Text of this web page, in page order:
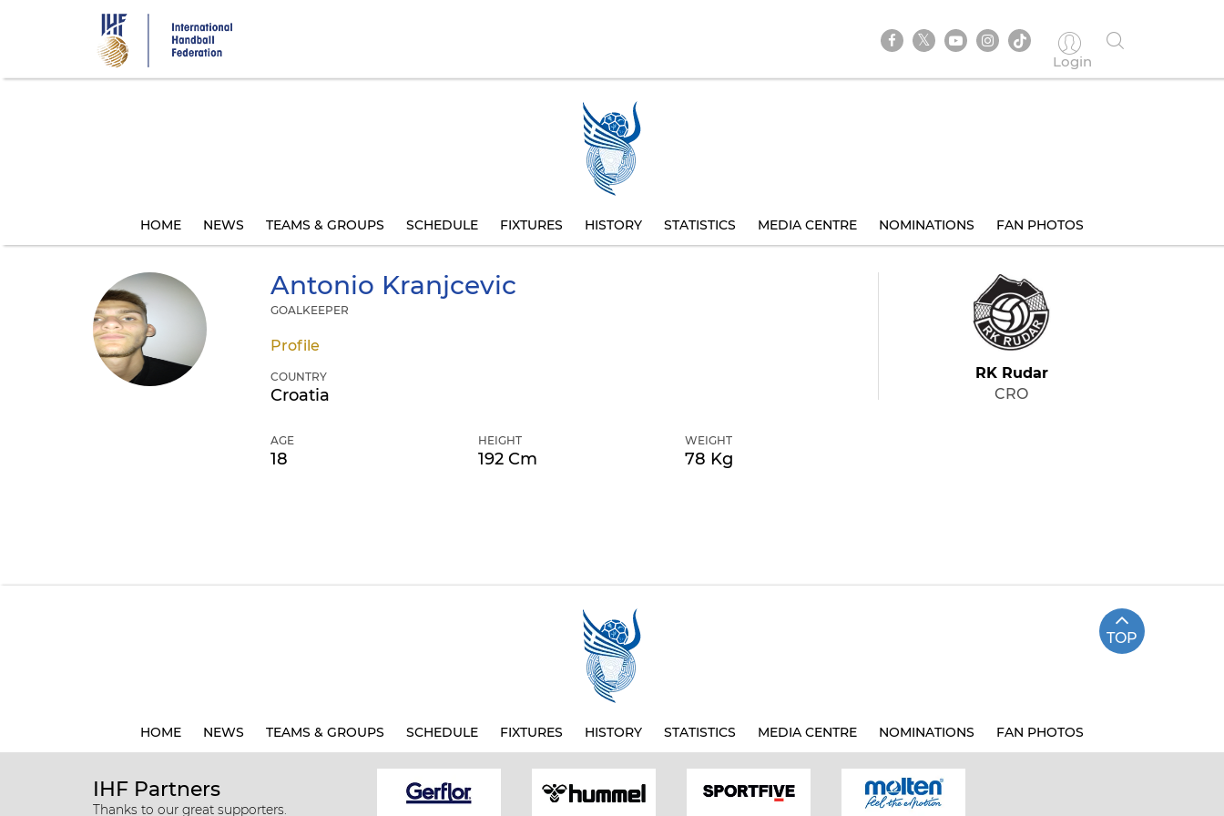
Login
HOME NEWS TEAMS & GROUPS SCHEDULE FIXTURES HISTORY STATISTICS MEDIA CENTRE NOMINATIONS FAN PHOTOS
Antonio Kranjcevic
GOALKEEPER
Profile
COUNTRY
Croatia
AGE
18
HEIGHT
192 Cm
WEIGHT
78 Kg
RK Rudar
CRO
TOP
HOME NEWS TEAMS & GROUPS SCHEDULE FIXTURES HISTORY STATISTICS MEDIA CENTRE NOMINATIONS FAN PHOTOS
IHF Partners
Thanks to our great supporters.